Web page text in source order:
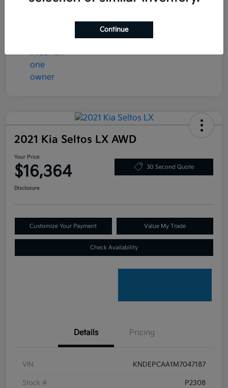
Transmission Automatic
2021 Kia Seltos LX AWD
Your Price
$16,364 30 Second Quote
Disclosure
Customize Your Payment Value My Trade
Check Availability
Details Pricing
VIN KNDEPCAA1M7047187
Stock # P2308
Continue